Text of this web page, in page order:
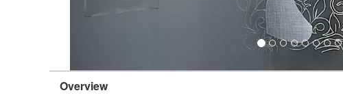
Overview